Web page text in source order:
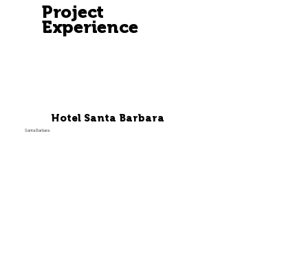
Project
Experience
Hotel Santa Barbara
Santa Barbara